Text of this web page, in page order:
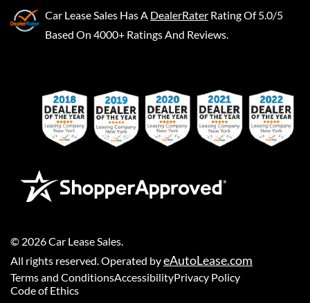
Car Lease Sales Has A DealerRater Rating Of 5.0/5
Based On 4000+ Ratings And Reviews.
© 2026Car Lease Sales.
All rights reserved. Operated byeAutoLease.com
Terms and ConditionsAccessibilityPrivacy Policy
Code of Ethics